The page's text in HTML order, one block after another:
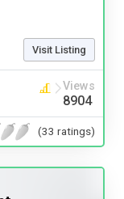
Visit Listing
Views
8904
(33 ratings)